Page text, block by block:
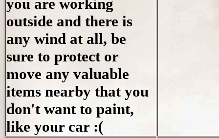
you are working
outside and there is
any wind at all, be
sure to protect or
move any valuable
items nearby that you
don't want to paint,
like your car :(